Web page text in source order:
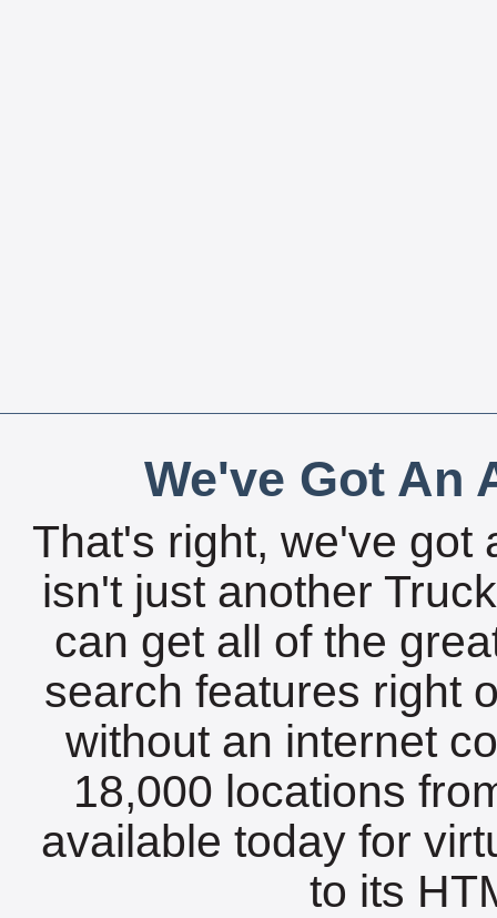
We've Got An
That's right, we've got
isn't just another
can get all of the
search features right
without an internet
18,000 locations
available today for
to its